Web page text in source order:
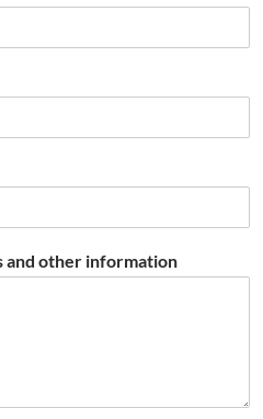
and other information